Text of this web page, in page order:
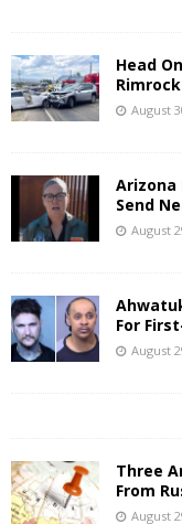
Head
Rimrock
August
Arizona
Send
August
For
August
Three
From
August